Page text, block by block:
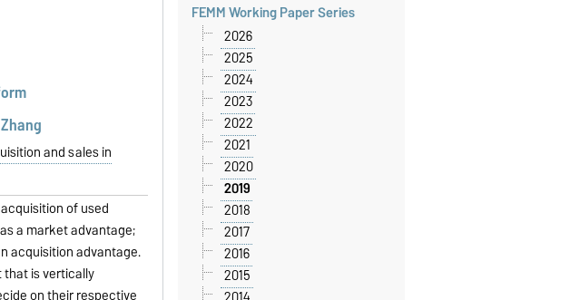
and sales in
of used
a market advantage;
acquisition advantage.
that is vertically
on their respective
FEMM Working Paper Series
2026
2025
2024
2023
2022
2021
2020
2019
2018
2017
2016
2015